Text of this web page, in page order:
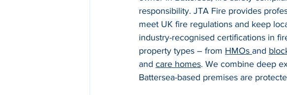
responsibility. JTA Fire provides
meet UK fire regulations and keep
industry-recognised certifications in
property types – from HMOs and
and care homes. We combine deep
Battersea-based premises are